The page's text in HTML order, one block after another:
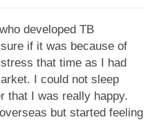
developed TB
if it was because of
that time as I had
I could not sleep
that I was really happy.
but started feeling